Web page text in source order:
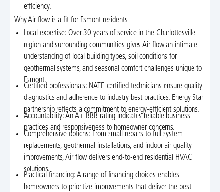
efficiency.
Why Air flow is a fit for Esmont residents
Local expertise: Over 30 years of service in the Charlottesville
region and surrounding communities gives Air flow an intimate
understanding of local building types, soil conditions for
geothermal systems, and seasonal comfort challenges unique to
Esmont.
Certified professionals: NATE-certified technicians ensure quality
diagnostics and adherence to industry best practices. Energy Star
partnership reflects a commitment to energy-efficient solutions.
Accountability: An A+ BBB rating indicates reliable business
practices and responsiveness to homeowner concerns.
Comprehensive options: From small repairs to full system
replacements, geothermal installations, and indoor air quality
improvements, Air flow delivers end-to-end residential HVAC
solutions.
Practical financing: A range of financing choices enables
homeowners to prioritize improvements that deliver the best